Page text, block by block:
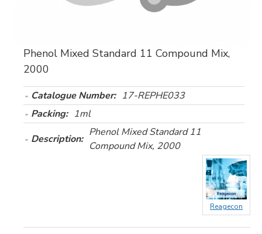
Phenol Mixed Standard 11 Compound Mix,
2000
Catalogue Number: 17-REPHE033
Packing: 1ml
Description:
Phenol Mixed Standard 11
Compound Mix, 2000
Reagecon